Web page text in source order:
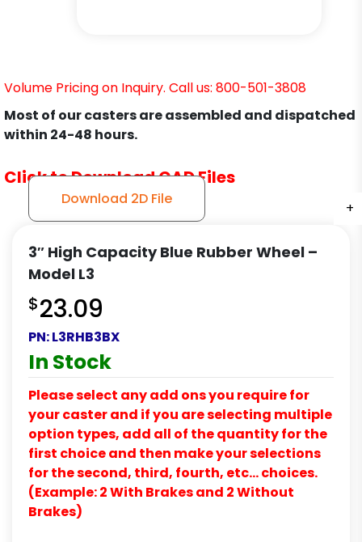
+
+
+
Volume Pricing on Inquiry. Call us: 800-501-3808
Most of our casters are assembled and dispatched
within 24-48 hours.
Click to Download CAD Files
Download 2D File
3″ High Capacity Blue Rubber Wheel –
Model L3
$23.09
PN:L3RHB3BX
In Stock
Please select any add ons you require for
your caster and if you are selecting multiple
option types, add all of the quantity for the
first choice and then make your selections
for the second, third, fourth, etc… choices.
(Example: 2 With Brakes and 2 Without
Brakes)